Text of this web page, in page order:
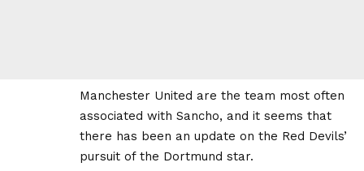
Manchester United are the team most often
associated with Sancho, and it seems that
there has been an update on the Red Devils’
pursuit of the Dortmund star.